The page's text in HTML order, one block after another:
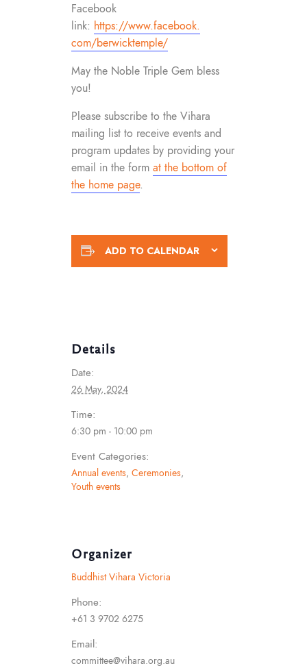
Facebook
link: https://www.facebook.
com/berwicktemple/
May the Noble Triple Gem bless
you!
Please subscribe to the Vihara
mailing list to receive events and
program updates by providing your
email in the form at the bottom of
the home page.
ADD TO CALENDAR
Details
Date:
26 May, 2024
Time:
6:30 pm - 10:00 pm
Event Categories:
Annual events, Ceremonies,
Youth events
Organizer
Buddhist Vihara Victoria
Phone:
+61 3 9702 6275
Email:
committee@vihara.org.au